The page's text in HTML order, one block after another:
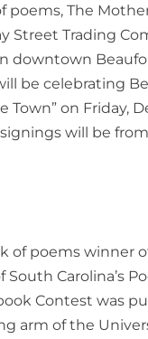
poems, The
Street Trading
downtown
be celebrating
Town” on Friday,
will be
of poems winner
South Carolina’s
Contest was
arm of the